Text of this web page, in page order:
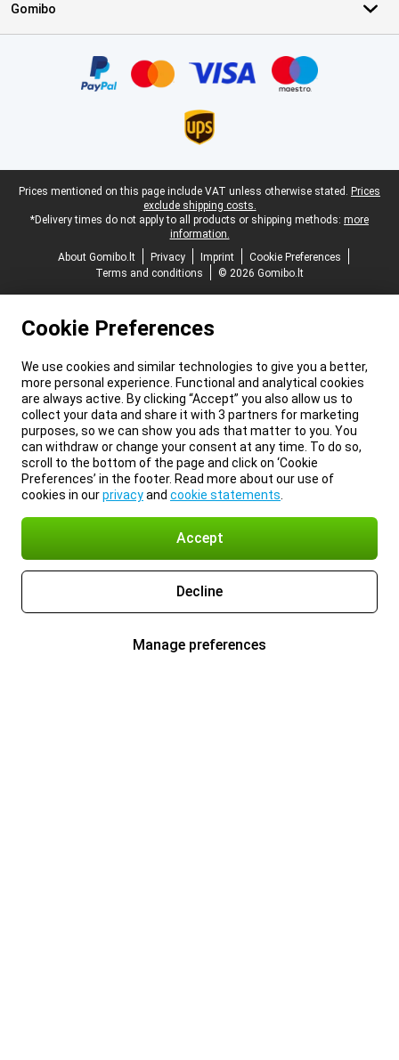
Gomibo
Legal footer
Prices mentioned on this page include VAT unless otherwise stated. Prices
exclude shipping costs.
*Delivery times do not apply to all products or shipping methods: more
information.
About Gomibo.lt
Privacy Imprint
Cookie Preferences
Terms and conditions
© 2026 Gomibo.lt
Cookie Preferences
We use cookies and similar technologies to give you a better,
more personal experience. Functional and analytical cookies
are always active. By clicking “Accept” you also allow us to
collect your data and share it with 3 partners for marketing
purposes, so we can show you ads that matter to you. You
can withdraw or change your consent at any time. To do so,
scroll to the bottom of the page and click on ‘Cookie
Preferences’ in the footer. Read more about our use of
cookies in ourprivacyand cookie statements
Accept
Decline
Manage preferences